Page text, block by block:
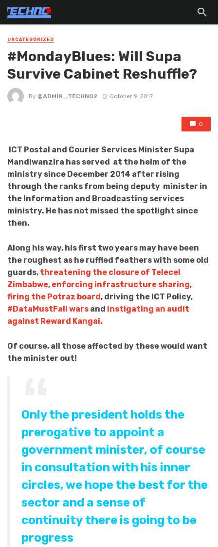
UNCATEGORIZED
#MondayBlues: Will Supa
Survive Cabinet Reshuffle?
By @ADMIN_TECHNO2 October 9, 2017
0
ICT Postal and Courier Services Minister Supa
Mandiwanzira has served at the helm of the
ministry since December 2014 after rising
through the ranks from being deputy minister in
the Information and Broadcasting services
ministry. He has not missed the spotlight since
then.
Along his way, his first two years may have been
the roughest as he ruffled feathers with some old
guards, threatening the closure of Telecel
Zimbabwe, enforcing infrastructure sharing,
firing the Potraz board, driving the ICT Policy,
#DataMustFall wars and instigating an audit
against Reward Kangai.
Of course, all those affected by these would want
the minister out!
Only the president holds the
prerogative to appoint a
government minister, of course
in consultation with his inner
circles, we hope the best for the
sector and a sense of
continuity there is going to be
progress